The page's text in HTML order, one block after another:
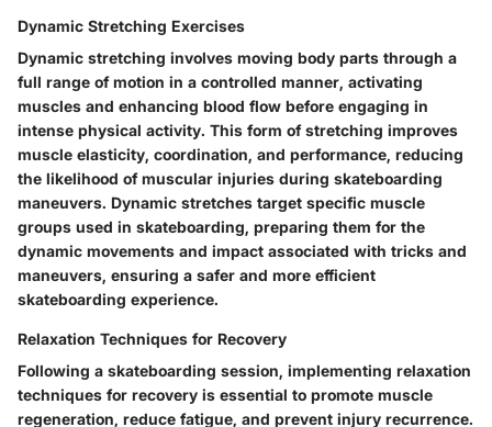
Dynamic Stretching Exercises
Dynamic stretching involves moving body parts through a
full range of motion in a controlled manner, activating
muscles and enhancing blood flow before engaging in
intense physical activity. This form of stretching improves
muscle elasticity, coordination, and performance, reducing
the likelihood of muscular injuries during skateboarding
maneuvers. Dynamic stretches target specific muscle
groups used in skateboarding, preparing them for the
dynamic movements and impact associated with tricks and
maneuvers, ensuring a safer and more efficient
skateboarding experience.
Relaxation Techniques for Recovery
Following a skateboarding session, implementing relaxation
techniques for recovery is essential to promote muscle
regeneration, reduce fatigue, and prevent injury recurrence.